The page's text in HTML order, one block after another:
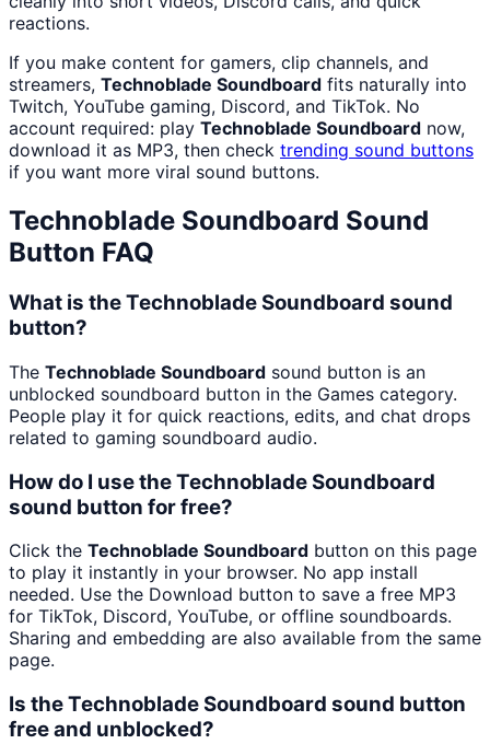
reactions.
If you make content for gamers, clip channels, and
streamers, Technoblade Soundboard fits naturally into
Twitch, YouTube gaming, Discord, and TikTok. No
account required: play Technoblade Soundboard now,
download it as MP3, then check trending sound buttons
if you want more viral sound buttons.
Technoblade Soundboard Sound
Button FAQ
What is the Technoblade Soundboard sound
button?
The Technoblade Soundboard sound button is an
unblocked soundboard button in the Games category.
People play it for quick reactions, edits, and chat drops
related to gaming soundboard audio.
How do I use the Technoblade Soundboard
sound button for free?
Click the Technoblade Soundboard button on this page
to play it instantly in your browser. No app install
needed. Use the Download button to save a free MP3
for TikTok, Discord, YouTube, or offline soundboards.
Sharing and embedding are also available from the same
page.
Is the Technoblade Soundboard sound button
free and unblocked?